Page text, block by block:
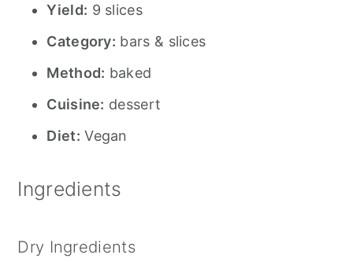
Yield: 9 slices
Category: bars & slices
Method: baked
Cuisine: dessert
Diet: Vegan
Ingredients
Dry Ingredients